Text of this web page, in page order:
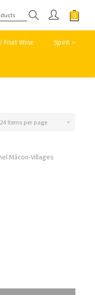
Fruit Wine Spirit
24 Items per page